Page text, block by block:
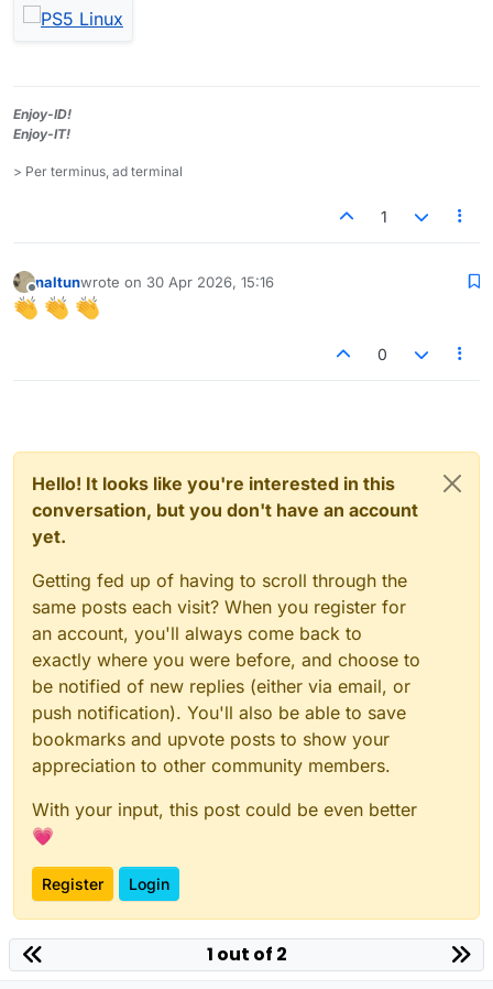
Enjoy-ID!
Enjoy-IT!
> Per terminus, ad terminal
1
Offline
naltunwrote on 30 Apr 2026, 15:16
last edited by
0
Hello! It looks like you're interested in this
conversation, but you don't have an account
yet.
Getting fed up of having to scroll through the
same posts each visit? When you register for
an account, you'll always come back to
exactly where you were before, and choose to
be notified of new replies (either via email, or
push notification). You'll also be able to save
bookmarks and upvote posts to show your
appreciation to other community members.
With your input, this post could be even better
💗
Register Login
1 out of 2